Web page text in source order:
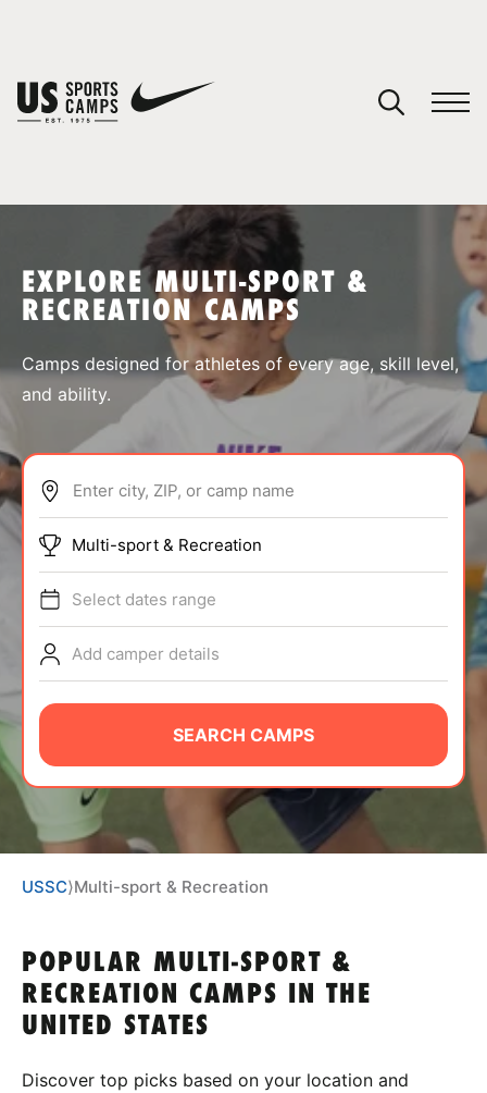
SPORTS
ABOUT
TIPS
NEWS
CAMP STORE
LOGIN
VIEW CART
EXPLORE MULTI-SPORT &
RECREATION CAMPS
Camps designed for athletes of every age, skill level,
and ability.
Enter city, ZIP, or camp name
Multi-sport & Recreation
Select dates range
Add camper details
SEARCH CAMPS
USSC⟩Multi-sport & Recreation
POPULAR MULTI-SPORT &
RECREATION CAMPS IN THE
UNITED STATES
Discover top picks based on your location and
You have no camps in your cart.